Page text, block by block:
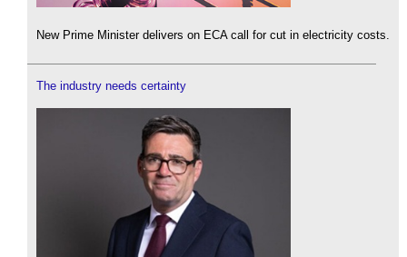
New Prime Minister delivers on ECA call for cut in electricity costs.
The industry needs certainty